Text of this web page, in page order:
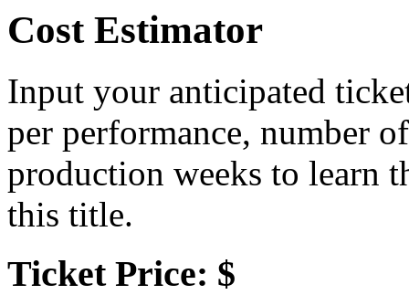
Cost Estimator
Input your anticipated
per performance, number
production weeks to learn
this title.
Ticket Price: $